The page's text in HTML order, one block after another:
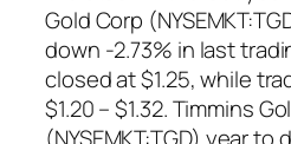
Gold Corp
down -2.73% in last
closed at $1.25, while
$1.20 – $1.32. Timmins